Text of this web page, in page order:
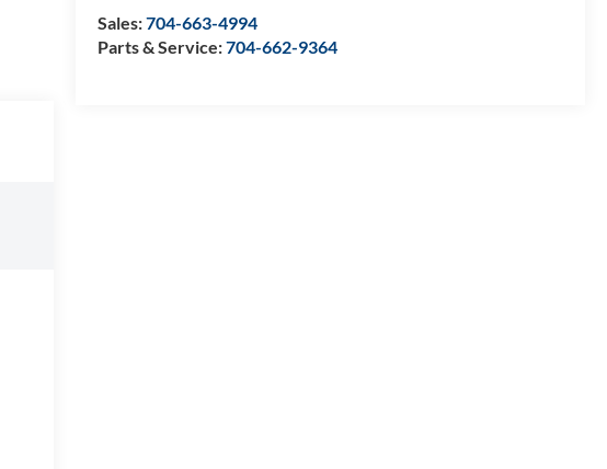
Sales:704-663-4994
Parts & Service:704-662-9364